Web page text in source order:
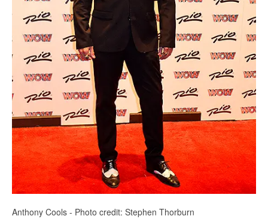
Anthony Cools - Photo credit: Stephen Thorburn